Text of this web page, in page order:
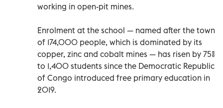
working in open-pit mines.
Enrolment at the school — named after the town
of 174,000 people, which is dominated by its
copper, zinc and cobalt mines — has risen by 75%
to 1,400 students since the Democratic Republic
of Congo introduced free primary education in
2019.